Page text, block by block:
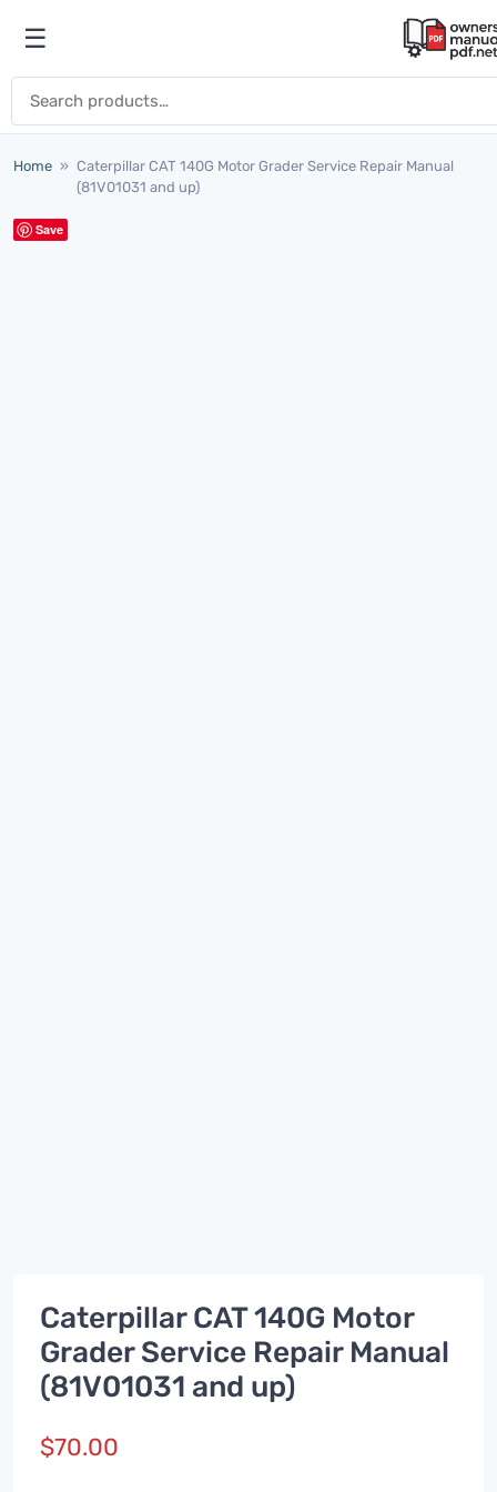
Open menu
☰
Home » Caterpillar CAT 140G Motor Grader Service Repair Manual
(81V01031 and up)
Save
Caterpillar CAT 140G Motor
Grader Service Repair Manual
(81V01031 and up)
$70.00